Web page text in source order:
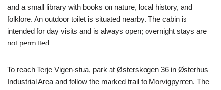
and a small library with books on nature, local history, and
folklore. An outdoor toilet is situated nearby. The cabin is
intended for day visits and is always open; overnight stays are
not permitted.
To reach Terje Vigen-stua, park at Østerskogen 36 in Østerhus
Industrial Area and follow the marked trail to Morvigpynten. The